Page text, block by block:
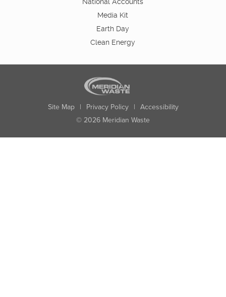
National Accounts
Media Kit
Earth Day
Clean Energy
Site Map | Privacy Policy | Accessibility
© 2026 Meridian Waste